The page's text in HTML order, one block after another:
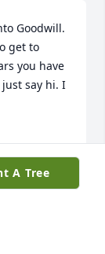
Goodwill.
get to
you have
say hi. I
A Tree